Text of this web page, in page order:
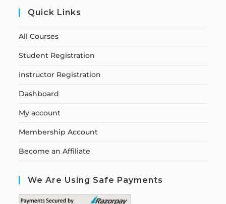
Quick Links
All Courses
Student Registration
Instructor Registration
Dashboard
My account
Membership Account
Become an Affiliate
We Are Using Safe Payments